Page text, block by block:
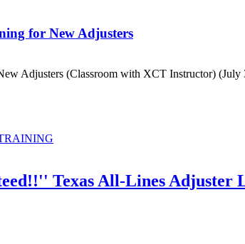
for New Adjusters
Adjusters (Classroom with XCT Instructor)
Texas All-Lines Adjuster